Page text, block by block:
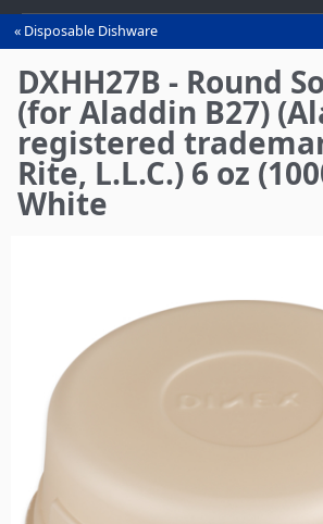
You
are
here
Disposable Dishware
DXHH27B - Round
(for Aladdin B27)
registered
Rite, L.L.C.) 6 oz
White